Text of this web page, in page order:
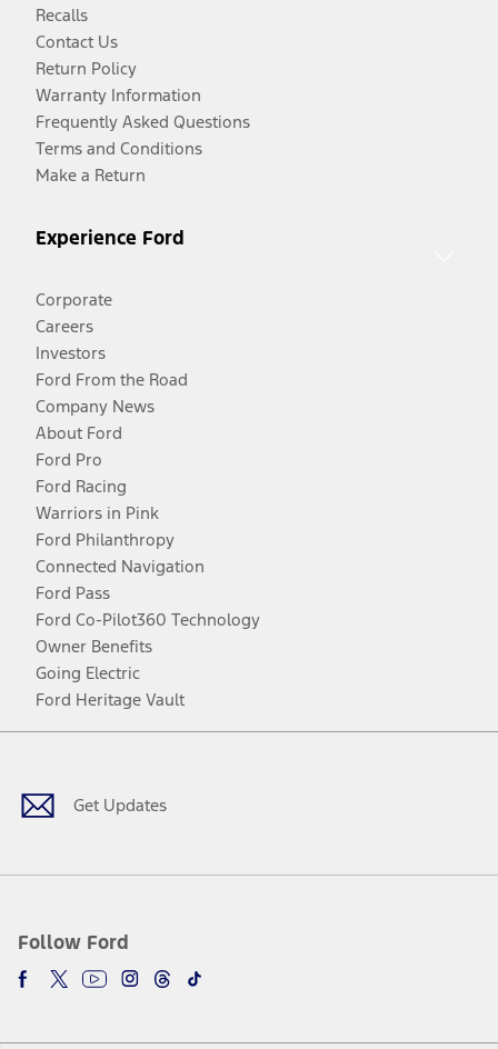
Recalls
Contact Us
Return Policy
Warranty Information
Frequently Asked Questions
Terms and Conditions
Make a Return
Experience Ford
Corporate
Careers
Investors
Ford From the Road
Company News
About Ford
Ford Pro
Ford Racing
Warriors in Pink
Ford Philanthropy
Connected Navigation
Ford Pass
Ford Co-Pilot360 Technology
Owner Benefits
Going Electric
Ford Heritage Vault
Get Updates
Follow Ford
Facebook
TwitterYoutubeInstagram
Threads
TikTok